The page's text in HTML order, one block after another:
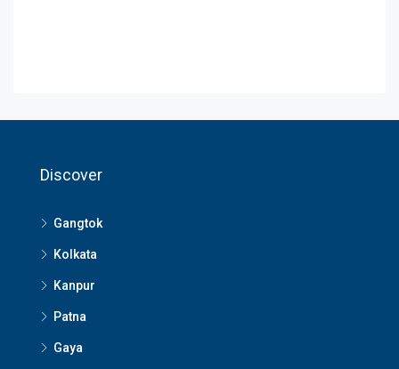
Discover
Gangtok
Kolkata
Kanpur
Patna
Gaya